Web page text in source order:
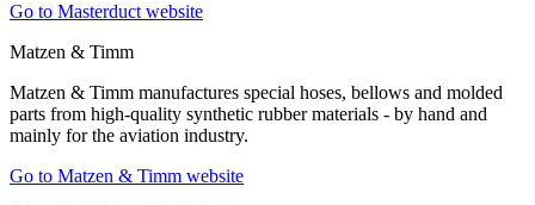
Go to Masterduct website
Matzen & Timm
Matzen & Timm manufactures special hoses, bellows and molded
parts from high-quality synthetic rubber materials - by hand and
mainly for the aviation industry.
Go to Matzen & Timm website